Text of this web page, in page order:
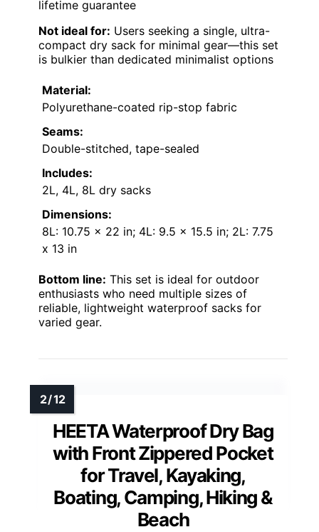
lifetime guarantee
Not ideal for: Users seeking a single, ultra-
compact dry sack for minimal gear—this set
is bulkier than dedicated minimalist options
Material:
Polyurethane-coated rip-stop fabric
Seams:
Double-stitched, tape-sealed
Includes:
2L, 4L, 8L dry sacks
Dimensions:
8L: 10.75 x 22 in; 4L: 9.5 x 15.5 in; 2L: 7.75
x 13 in
Bottom line: This set is ideal for outdoor
enthusiasts who need multiple sizes of
reliable, lightweight waterproof sacks for
varied gear.
HEETA Waterproof Dry Bag
with Front Zippered Pocket
for Travel, Kayaking,
Boating, Camping, Hiking &
Beach